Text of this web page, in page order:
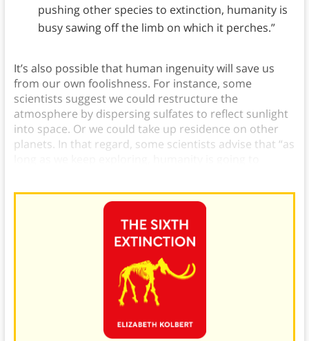
pushing other species to extinction, humanity is
busy sawing off the limb on which it perches.”
It’s also possible that human ingenuity will save us
from our own foolishness. For instance, some
scientists suggest we could restructure the
atmosphere by dispersing sulfates to reflect sunlight
into space. Or we could take up residence on other
planets. In that regard, some scientists advise that “as